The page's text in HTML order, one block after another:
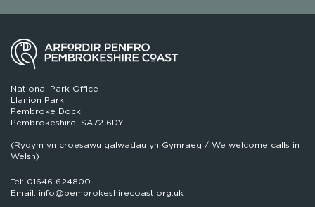
National Park Office
Llanion Park
Pembroke Dock
Pembrokeshire, SA72 6DY
(Rydym yn croesawu galwadau yn Gymraeg / We welcome calls in
Welsh)
Tel: 01646 624800
Email: info@pembrokeshirecoast.org.uk